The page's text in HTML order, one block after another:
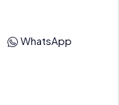
WhatsApp